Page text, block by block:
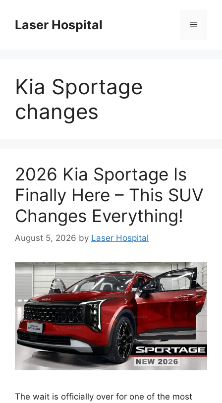
contentLaser Hospital Menu
Kia Sportage
changes
2026 Kia Sportage Is
Finally Here – This SUV
Changes Everything!
August 5, 2026 by Laser Hospital
The wait is officially over for one of the most